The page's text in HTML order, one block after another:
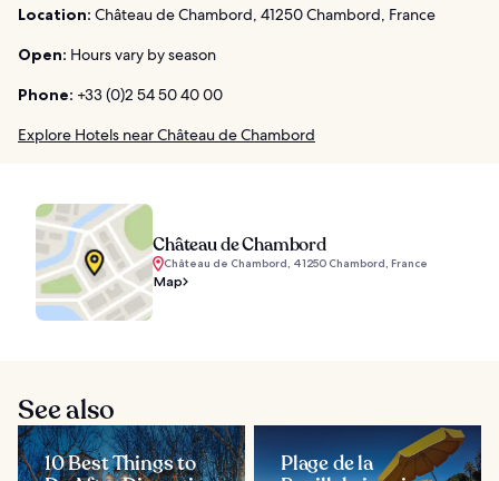
Location: Château de Chambord, 41250 Chambord, France
Open: Hours vary by season
Phone: +33 (0)2 54 50 40 00
Explore Hotels near Château de Chambord
Château de Chambord
Château de Chambord, 41250 Chambord, France
Map
See also
10 Best Things to
Plage de la